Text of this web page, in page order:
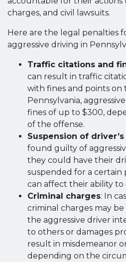
charges, and civil lawsuits.
Here are the legal penalties
aggressive driving in
Traffic citations and
can result in traffic
with fines and points on
Pennsylvania,
fines of up to $300,
of the offense.
Suspension of
found guilty of
they could have their
suspended for a certain
can affect their ability to
Criminal charges: In
criminal charges may
the aggressive driver
to others or damages
result in misdemeanor
depending on the